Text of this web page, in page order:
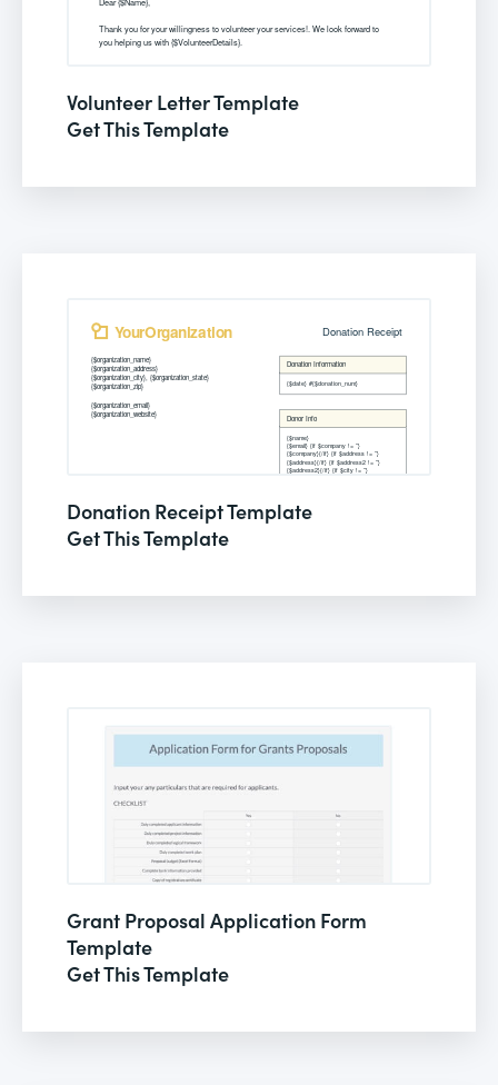
Volunteer Letter Template
Get This Template
Donation Receipt Template
Get This Template
Grant Proposal Application Form
Template
Get This Template